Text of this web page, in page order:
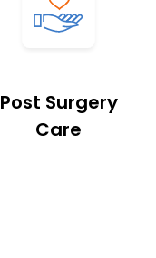
Post Surgery
Care